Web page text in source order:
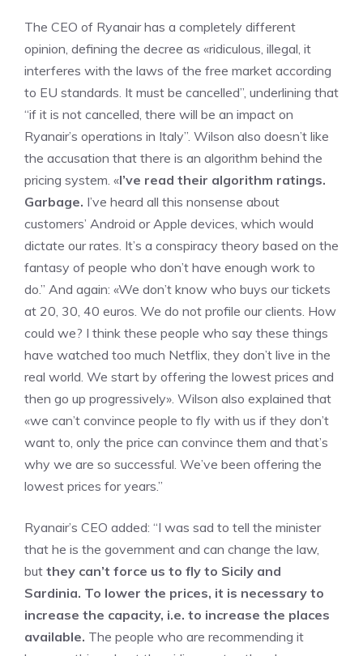
The CEO of Ryanair has a completely different
opinion, defining the decree as «ridiculous, illegal, it
interferes with the laws of the free market according
to EU standards. It must be cancelled”, underlining that
“if it is not cancelled, there will be an impact on
Ryanair’s operations in Italy”. Wilson also doesn’t like
the accusation that there is an algorithm behind the
pricing system. «I’ve read their algorithm ratings.
Garbage. I’ve heard all this nonsense about
customers’ Android or Apple devices, which would
dictate our rates. It’s a conspiracy theory based on the
fantasy of people who don’t have enough work to
do.” And again: «We don’t know who buys our tickets
at 20, 30, 40 euros. We do not profile our clients. How
could we? I think these people who say these things
have watched too much Netflix, they don’t live in the
real world. We start by offering the lowest prices and
then go up progressively». Wilson also explained that
«we can’t convince people to fly with us if they don’t
want to, only the price can convince them and that’s
why we are so successful. We’ve been offering the
lowest prices for years.”
Ryanair’s CEO added: “I was sad to tell the minister
that he is the government and can change the law,
but they can’t force us to fly to Sicily and
Sardinia. To lower the prices, it is necessary to
increase the capacity, i.e. to increase the places
available. The people who are recommending it